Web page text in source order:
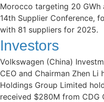
Morocco targeting 20
14th Supplier Conference,
with 81 suppliers for 2025.
Investors
Volkswagen (China)
CEO and Chairman Zhen Li
Holdings Group Limited
received $280M from CDG